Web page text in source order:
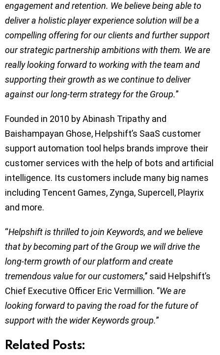
engagement and retention. We believe being able to
deliver a holistic player experience solution will be a
compelling offering for our clients and further support
our strategic partnership ambitions with them. We are
really looking forward to working with the team and
supporting their growth as we continue to deliver
against our long-term strategy for the Group.”
Founded in 2010 by Abinash Tripathy and
Baishampayan Ghose, Helpshift’s SaaS customer
support automation tool helps brands improve their
customer services with the help of bots and artificial
intelligence. Its customers include many big names
including Tencent Games, Zynga, Supercell, Playrix
and more.
“Helpshift is thrilled to join Keywords, and we believe
that by becoming part of the Group we will drive the
long-term growth of our platform and create
tremendous value for our customers,’’ said Helpshift’s
Chief Executive Officer Eric Vermillion. ‘’We are
looking forward to paving the road for the future of
support with the wider Keywords group.”
Related Posts: